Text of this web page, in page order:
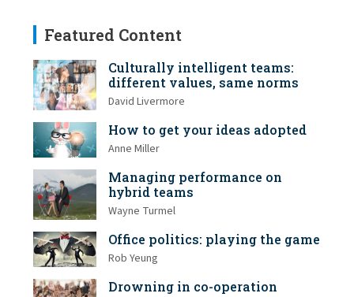
Featured Content
Culturally intelligent teams:
different values, same norms
David Livermore
How to get your ideas adopted
Anne Miller
Managing performance on
hybrid teams
Wayne Turmel
Office politics: playing the game
Rob Yeung
Drowning in co-operation